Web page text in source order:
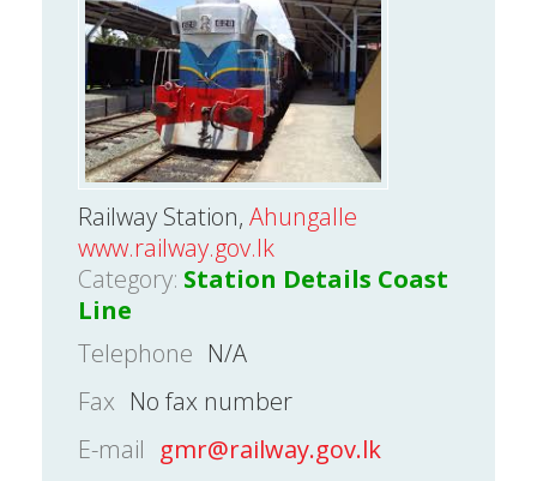
Railway Station, Ahungalle
www.railway.gov.lk
Category: Station Details Coast
Line
Telephone N/A
Fax No fax number
E-mail gmr@railway.gov.lk